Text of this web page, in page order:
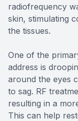
radiofrequency
skin, stimulating
the tissues.
One of the
address is
around the eyes
to sag. RF
resulting in a
This can help